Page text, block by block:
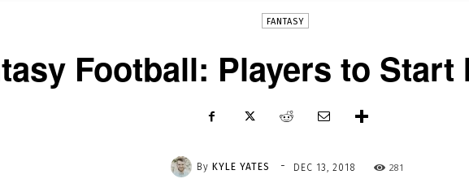
FANTASY
Football: Players to Start
By KYLE YATES - DEC 13, 2018 281